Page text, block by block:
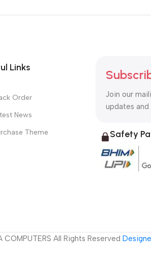
Links
Order
News
Theme
Join our
updates
Safety
COMPUTERS All Rights Reserved